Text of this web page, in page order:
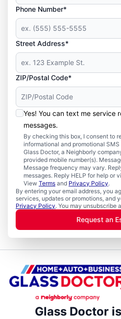
Phone Number*
Street Address*
ZIP/Postal Code*
Yes! You can text me service
messages.
By checking this box, I consent to
informational and promotional
Glass Doctor, a Neighborly
provided mobile number(s).
Message frequency may vary.
messages. Reply HELP for help or
View Terms and Privacy Policy.
By entering your email address, you
services, updates or promotions, and
Privacy Policy. You may unsubscribe
Request an
Glass Doctor